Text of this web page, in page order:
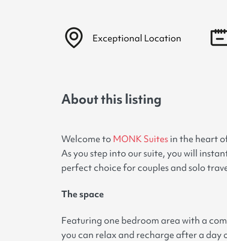
Exceptional Location
About this listing
Welcome to MONK Suites in the heart
As you step into our suite, you will
perfect choice for couples and solo
The space
Featuring one bedroom area with a
you can relax and recharge after a